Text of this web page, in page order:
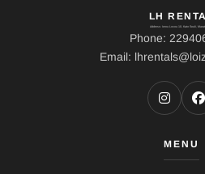
LH
Address: Ierou Loxou 10, Kato Souli,
Phone:
Email:
MENU